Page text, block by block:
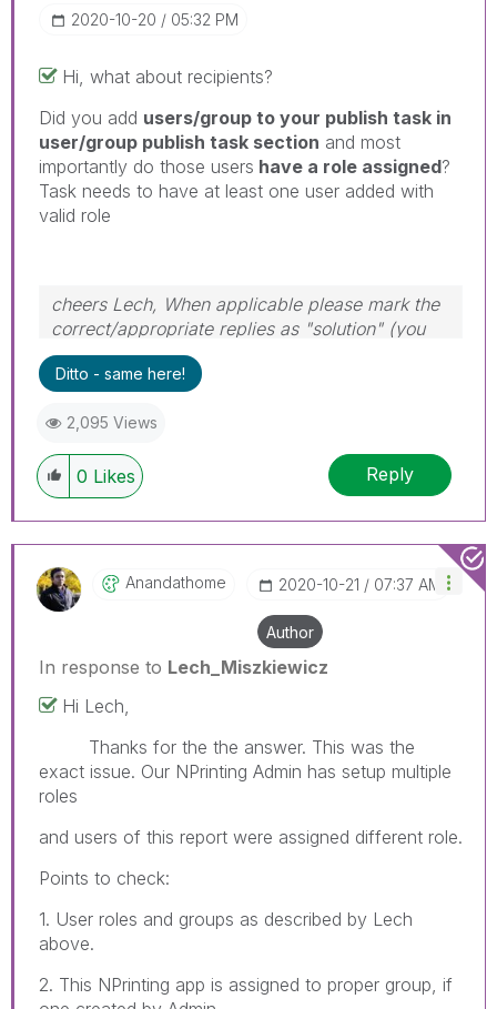
‎2020-10-20 05:32 PM
Hi, what about recipients?
Did you add users/group to your publish task in
user/group publish task section and most
importantly do those users have a role assigned?
Task needs to have at least one user added with
valid role
cheers Lech, When applicable please mark the
correct/appropriate replies as "solution" (you
can mark up to 3 "solutions". Please LIKE
threads if the provided solution is helpful to the
Ditto - same here!
2,095 Views
0 Likes Reply
Anandathome ‎2020-10-21 07:37 AM
Author
In response to Lech_Miszkiewicz
Hi Lech,
Thanks for the the answer. This was the
exact issue. Our NPrinting Admin has setup multiple
roles
and users of this report were assigned different role.
Points to check:
1. User roles and groups as described by Lech
above.
2. This NPrinting app is assigned to proper group, if